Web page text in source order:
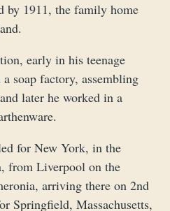
by 1911, the family home
early in his teenage
soap factory, assembling
later he worked in a
for New York, in the
from Liverpool on the
arriving there on 2nd
Springfield, Massachusetts,